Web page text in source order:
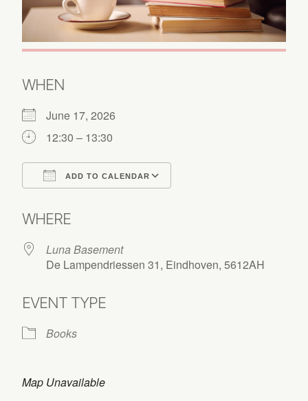
WHEN
June 17, 2026
12:30 – 13:30
ADD TO CALENDAR
WHERE
Luna Basement
De Lampendriessen 31, Eindhoven, 5612AH
EVENT TYPE
Books
Map Unavailable